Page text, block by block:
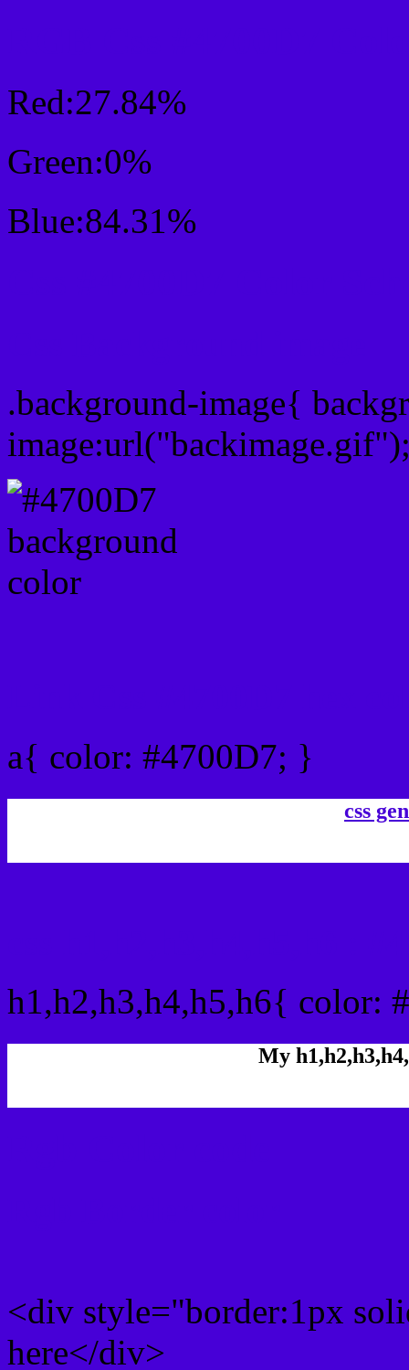
Red:27.84%
Green:0%
Blue:84.31%
.background-image{
a{ color: #4700D7; }
css
h1,h2,h3,h4,h5,h6{ color:
My
<div style="border:1px
here</div>